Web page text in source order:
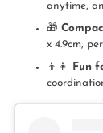
anytime,
🎁
x 4.9cm,
👦👧 Fun